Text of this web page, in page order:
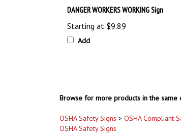
Starting at$9.89
Add
OSHA Safety Signs